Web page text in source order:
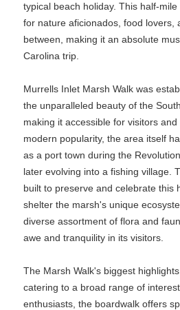
typical beach holiday. This half-
for nature aficionados, food lovers,
between, making it an absolute
Carolina trip.
Murrells Inlet Marsh Walk was
the unparalleled beauty of the
making it accessible for visitors
modern popularity, the area itself
as a port town during the
later evolving into a fishing village.
built to preserve and celebrate this
shelter the marsh's unique
diverse assortment of flora and
awe and tranquility in its visitors.
The Marsh Walk's biggest
catering to a broad range of
enthusiasts, the boardwalk offers